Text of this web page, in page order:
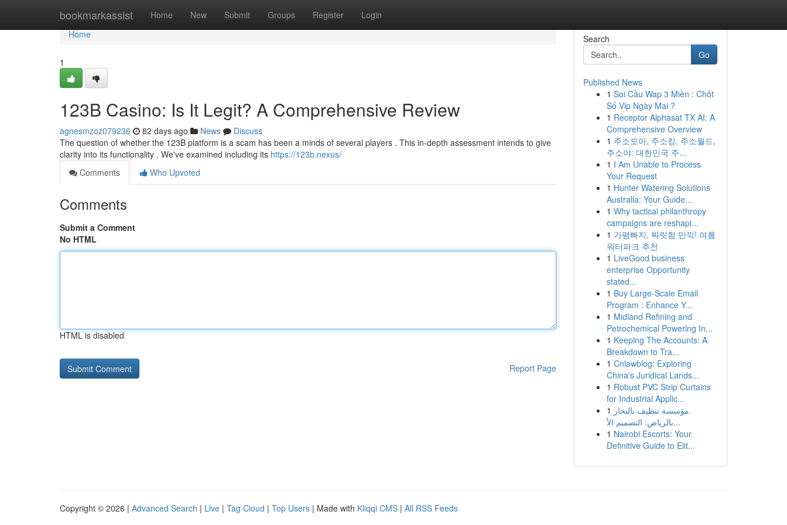
bookmarkassist Home New Submit Groups Register Login
Home
Home
1
123B Casino: Is It Legit? A Comprehensive Review
agnesmzoz079236 82 days ago News
Discuss
The question of whether the 123B platform is a scam has been a minds of several players . This in-depth assessment intends to give
clarity into its functionality . We've examined including its https://123b.nexus/
Comments
Who Upvoted
Comments
Submit a Comment
No HTML
HTML is disabled
Report Page
Search
Go
Published News
1 Soi Cầu Wap 3 Miền : Chốt
Số Vip Ngày Mai ?
1 Receptor Alphasat TX AI: A
Comprehensive Overview
1 주소모아, 주소킹, 주소월드,
주소야: 대한민국 주...
1 I Am Unable to Process
Your Request
1 Hunter Watering Solutions
Australia: Your Guide...
1 Why tactical philanthropy
campaigns are reshapi...
1 가평빠지, 짜릿함 만끽! 여름
워터파크 추천
1 LiveGood business
enterprise Opportunity
stated...
1 Buy Large-Scale Email
Program : Enhance Y...
1 Midland Refining and
Petrochemical Powering In...
1 Keeping The Accounts: A
Breakdown to Tra...
1 Cnlawblog: Exploring
China's Juridical Lands...
1 Robust PVC Strip Curtains
for Industrial Applic...
1 مؤسسة تنظيف بالبخار
بالرياض: التصميم الأ...
1 Nairobi Escorts: Your
Definitive Guide to Elit...
Copyright © 2026 | Advanced Search | Live | Tag Cloud | Top Users | Made with Kliqqi CMS | All RSS Feeds